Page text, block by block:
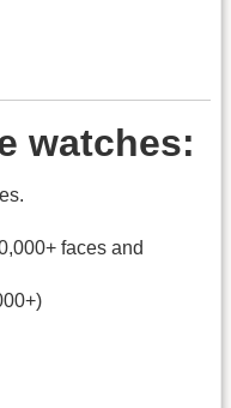
watches:
faces and